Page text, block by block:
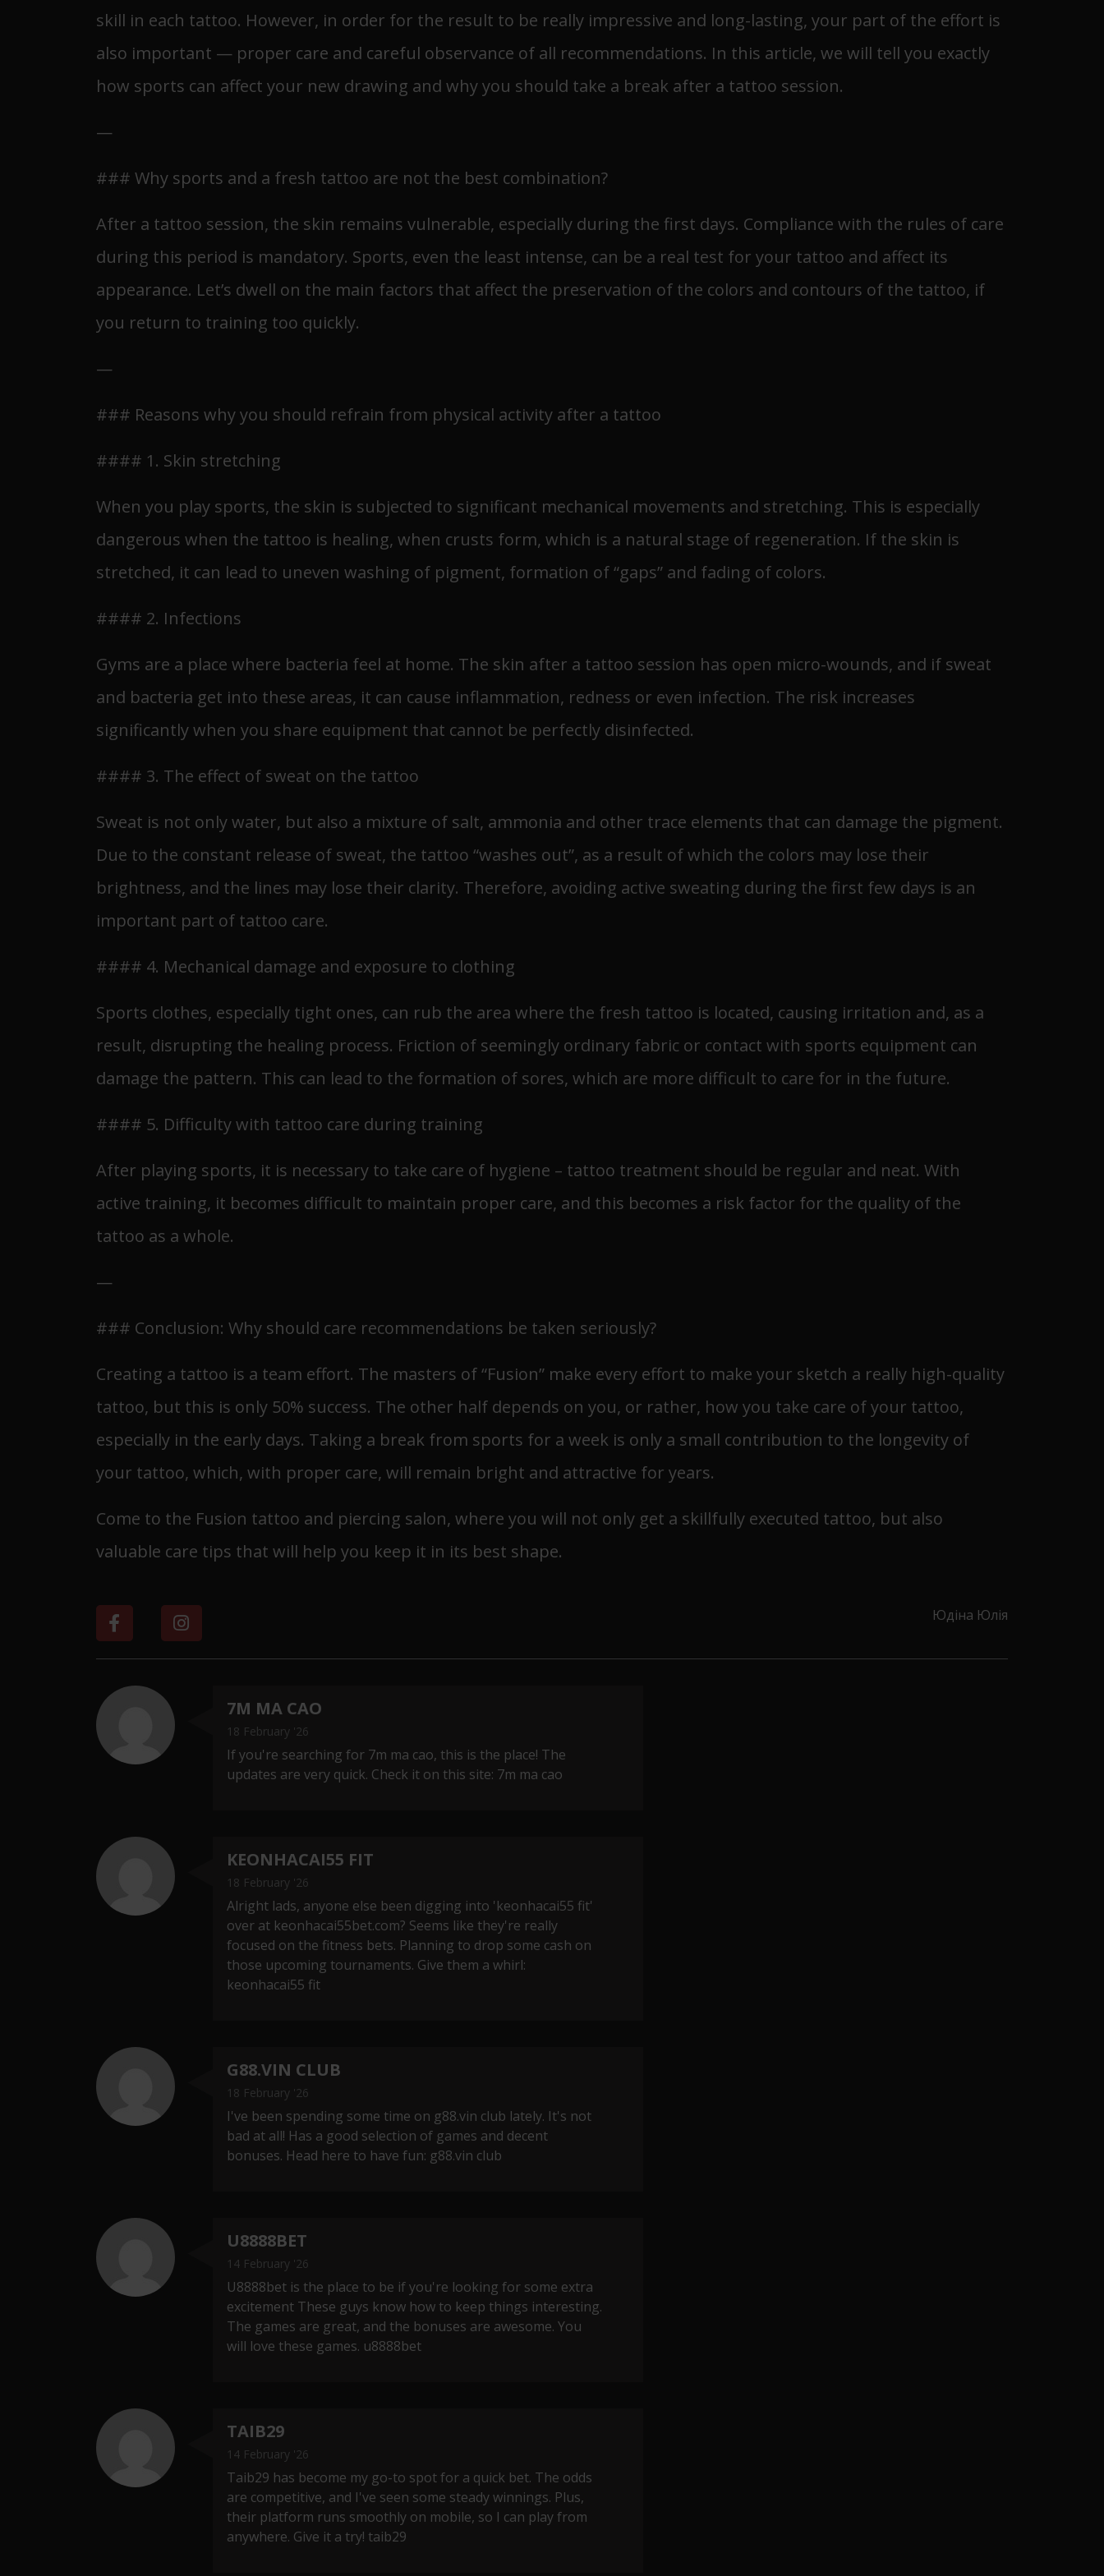
skill in each tattoo. However, in order for the result to be really impressive and long-lasting, your part of the effort is
also important — proper care and careful observance of all recommendations. In this article, we will tell you exactly
how sports can affect your new drawing and why you should take a break after a tattoo session.
—
### Why sports and a fresh tattoo are not the best combination?
After a tattoo session, the skin remains vulnerable, especially during the first days. Compliance with the rules of care
during this period is mandatory. Sports, even the least intense, can be a real test for your tattoo and affect its
appearance. Let’s dwell on the main factors that affect the preservation of the colors and contours of the tattoo, if
you return to training too quickly.
—
### Reasons why you should refrain from physical activity after a tattoo
#### 1. Skin stretching
When you play sports, the skin is subjected to significant mechanical movements and stretching. This is especially
dangerous when the tattoo is healing, when crusts form, which is a natural stage of regeneration. If the skin is
stretched, it can lead to uneven washing of pigment, formation of “gaps” and fading of colors.
#### 2. Infections
Gyms are a place where bacteria feel at home. The skin after a tattoo session has open micro-wounds, and if sweat
and bacteria get into these areas, it can cause inflammation, redness or even infection. The risk increases
significantly when you share equipment that cannot be perfectly disinfected.
#### 3. The effect of sweat on the tattoo
Sweat is not only water, but also a mixture of salt, ammonia and other trace elements that can damage the pigment.
Due to the constant release of sweat, the tattoo “washes out”, as a result of which the colors may lose their
brightness, and the lines may lose their clarity. Therefore, avoiding active sweating during the first few days is an
important part of tattoo care.
#### 4. Mechanical damage and exposure to clothing
Sports clothes, especially tight ones, can rub the area where the fresh tattoo is located, causing irritation and, as a
result, disrupting the healing process. Friction of seemingly ordinary fabric or contact with sports equipment can
damage the pattern. This can lead to the formation of sores, which are more difficult to care for in the future.
#### 5. Difficulty with tattoo care during training
After playing sports, it is necessary to take care of hygiene – tattoo treatment should be regular and neat. With
active training, it becomes difficult to maintain proper care, and this becomes a risk factor for the quality of the
tattoo as a whole.
—
### Conclusion: Why should care recommendations be taken seriously?
Creating a tattoo is a team effort. The masters of “Fusion” make every effort to make your sketch a really high-quality
tattoo, but this is only 50% success. The other half depends on you, or rather, how you take care of your tattoo,
especially in the early days. Taking a break from sports for a week is only a small contribution to the longevity of
your tattoo, which, with proper care, will remain bright and attractive for years.
Come to the Fusion tattoo and piercing salon, where you will not only get a skillfully executed tattoo, but also
valuable care tips that will help you keep it in its best shape.
Юдіна Юлія
7M MA CAO
18 February '26
If you're searching for 7m ma cao, this is the place! The
updates are very quick. Check it on this site: 7m ma cao
KEONHACAI55 FIT
18 February '26
Alright lads, anyone else been digging into 'keonhacai55 fit'
over at keonhacai55bet.com? Seems like they're really
focused on the fitness bets. Planning to drop some cash on
those upcoming tournaments. Give them a whirl:
keonhacai55 fit
G88.VIN CLUB
18 February '26
I've been spending some time on g88.vin club lately. It's not
bad at all! Has a good selection of games and decent
bonuses. Head here to have fun: g88.vin club
U8888BET
14 February '26
U8888bet is the place to be if you're looking for some extra
excitement These guys know how to keep things interesting.
The games are great, and the bonuses are awesome. You
will love these games. u8888bet
TAIB29
14 February '26
Taib29 has become my go-to spot for a quick bet. The odds
are competitive, and I've seen some steady winnings. Plus,
their platform runs smoothly on mobile, so I can play from
anywhere. Give it a try! taib29